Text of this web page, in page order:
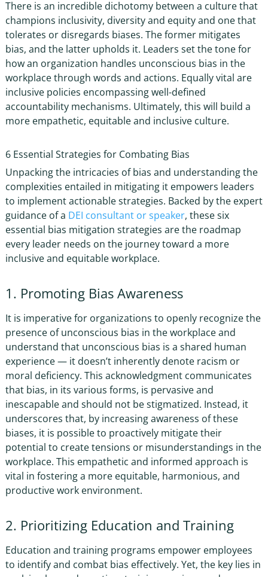
There is an incredible dichotomy between a culture that
champions inclusivity, diversity and equity and one that
tolerates or disregards biases. The former mitigates
bias, and the latter upholds it. Leaders set the tone for
how an organization handles unconscious bias in the
workplacethrough words and actions. Equally vital are
inclusive policies encompassing well-defined
accountability mechanisms. Ultimately, this will build a
more empathetic, equitable and inclusive culture.
6 Essential Strategies for Combating Bias
Unpacking the intricacies of bias and understanding the
complexities entailed in mitigating it empowers leaders
to implement actionable strategies. Backed by the expert
guidance of a DEI consultant or speaker, these six
essential bias mitigation strategies are the roadmap
every leader needs on the journey toward a more
inclusive and equitable workplace.
1. Promoting Bias Awareness
It is imperative for organizations to openly recognize the
presence ofunconscious bias in the workplaceand
understand that unconscious bias is a shared human
experience — it doesn’t inherently denote racism or
moral deficiency. This acknowledgment communicates
that bias, in its various forms, is pervasive and
inescapable and should not be stigmatized. Instead, it
underscores that, by increasing awareness of these
biases, it is possible to proactively mitigate their
potential to create tensions or misunderstandings in the
workplace. This empathetic and informed approach is
vital in fostering a more equitable, harmonious, and
productive work environment.
2. Prioritizing Education and Training
Education and training programs empower employees
to identify and combat bias effectively. Yet, the key lies in